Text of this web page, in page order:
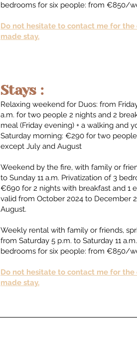
bedrooms for six people: from €850/
Do not hesitate to contact me for
made stay.
Stays :
Relaxing weekend for Duos: from
a.m. for two people 2 nights and 2
meal (Friday evening) + a walking and
Saturday morning: €290 for two
except July and August ​​
Weekend by the fire, with family or
to Sunday 11 a.m. Privatization of 3
€690 for 2 nights with breakfast and 1
valid from October 2024 to December
August.​
Weekly rental with family or friends,
from Saturday 5 p.m. to Saturday 11
bedrooms for six people: from €850/
Do not hesitate to contact me for
made stay.